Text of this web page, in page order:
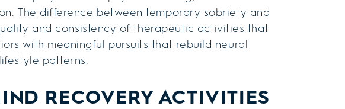
The difference between temporary sobriety and
and consistency of therapeutic activities that
with meaningful pursuits that rebuild neural
patterns.
RECOVERY ACTIVITIES